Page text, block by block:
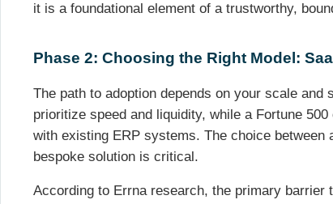
it is a foundational element of a trustworthy,
Phase 2: Choosing the Right Model:
The path to adoption depends on your scale and
prioritize speed and liquidity, while a Fortune
with existing ERP systems. The choice between
bespoke solution is critical.
According to Errna research, the primary barrier